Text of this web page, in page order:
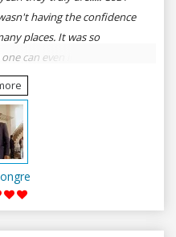
having the confidence
places. It was so
can even imagine unless
I recommend to all my